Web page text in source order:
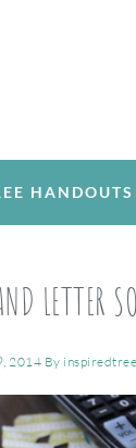
HANDOUTS
LETTER
2014 By inspiredtree